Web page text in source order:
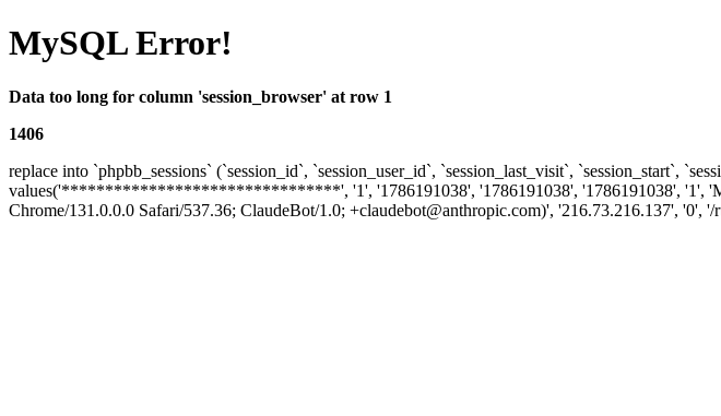
MySQL Error!
Data too long for column 'session_browser' at row 1
1406
replace into `phpbb_sessions` (`session_id`, `session_user_id`, `session_last_visit`, `session_start`,
values('********************************', '1', '1786191038', '1786191038', '1786191038', '1',
Chrome/131.0.0.0 Safari/537.36; ClaudeBot/1.0; +claudebot@anthropic.com)', '216.73.216.137', '0',